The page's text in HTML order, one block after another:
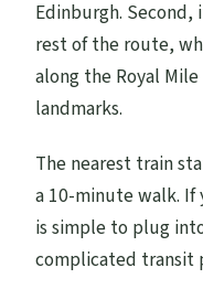
Edinburgh.
rest of the route,
along the Royal
landmarks.
The nearest train
a 10-minute walk. If
is simple to plug
complicated transit